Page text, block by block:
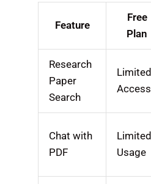
Feature
Free
Plan
Research
Paper
Search
Limited
Access
Chat with
PDF
Limited
Usage